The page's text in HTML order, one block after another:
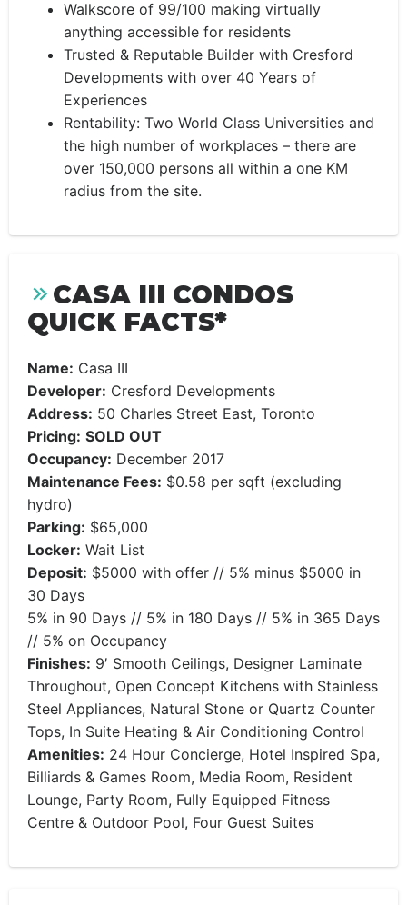
Walkscore of 99/100 making virtually
anything accessible for residents
Trusted & Reputable Builder with Cresford
Developments with over 40 Years of
Experiences
Rentability: Two World Class Universities and
the high number of workplaces – there are
over 150,000 persons all within a one KM
radius from the site.
CASA III CONDOS
QUICK FACTS*
Name: Casa III
Developer: Cresford Developments
Address: 50 Charles Street East, Toronto
Pricing: SOLD OUT
Occupancy: December 2017
Maintenance Fees: $0.58 per sqft (excluding
hydro)
Parking: $65,000
Locker: Wait List
Deposit: $5000 with offer // 5% minus $5000 in
30 Days
5% in 90 Days // 5% in 180 Days // 5% in 365 Days
// 5% on Occupancy
Finishes: 9′ Smooth Ceilings, Designer Laminate
Throughout, Open Concept Kitchens with Stainless
Steel Appliances, Natural Stone or Quartz Counter
Tops, In Suite Heating & Air Conditioning Control
Amenities: 24 Hour Concierge, Hotel Inspired Spa,
Billiards & Games Room, Media Room, Resident
Lounge, Party Room, Fully Equipped Fitness
Centre & Outdoor Pool, Four Guest Suites